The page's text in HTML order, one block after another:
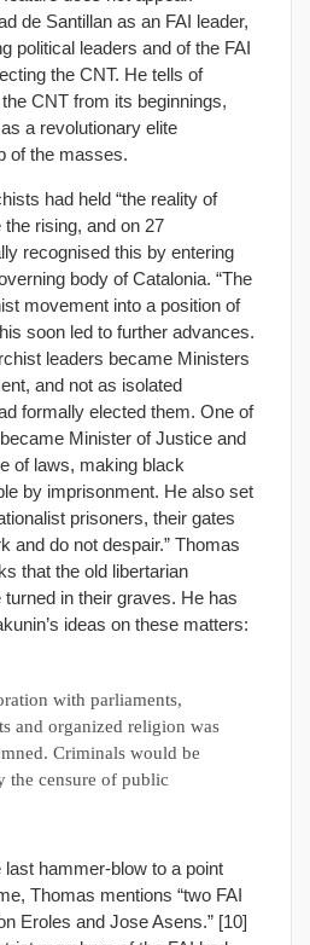
de Santillan as an FAI leader,
political leaders and of the FAI
the CNT. He tells of
CNT from its beginnings,
a revolutionary elite
of the masses.
had held “the reality of
rising, and on 27
recognised this by entering
body of Catalonia. “The
movement into a position of
soon led to further advances.
leaders became Ministers
and not as isolated
formally elected them. One of
Minister of Justice and
of laws, making black
by imprisonment. He also set
prisoners, their gates
and do not despair.” Thomas
that the old libertarian
in their graves. He has
ideas on these matters:
with parliaments,
and organized religion was
Criminals would be
the censure of public
last hammer-blow to a point
Thomas mentions “two FAI
Eroles and Jose Asens.” [10]